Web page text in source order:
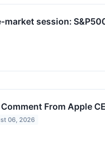
session:
From Apple
06, 2026